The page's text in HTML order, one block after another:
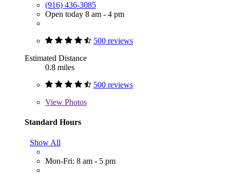
(916) 436-3085
Open today 8 am - 4 pm
500 reviews
Estimated Distance
0.8 miles
500 reviews
View Photos
Standard Hours
Show All
Mon-Fri: 8 am - 5 pm